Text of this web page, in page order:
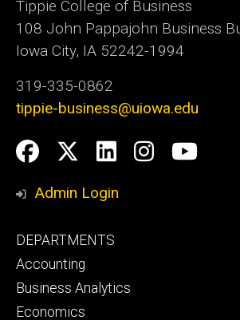
Tippie College of Business
108 John Pappajohn Business
Iowa City, IA 52242-1994
319-335-0862
tippie-business@uiowa.edu
Social
Media
Facebook
Twitter
LinkedIn
Admin Login
Footer
primary
DEPARTMENTS
Accounting
Business Analytics
Economics